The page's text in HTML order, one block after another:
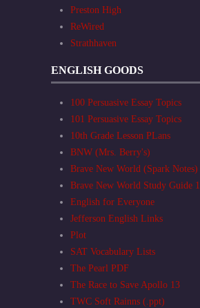
Preston High
ReWired
Strathhaven
ENGLISH GOODS
100 Persuasive Essay Topics
101 Persuasive Essay Topics
10th Grade Lesson PLans
BNW (Mrs. Berry's)
Brave New World (Spark Notes)
Brave New World Study Guide 1
English for Everyone
Jefferson English Links
Plot
SAT Vocabulary Lists
The Pearl PDF
The Race to Save Apollo 13
TWC Soft Rainns (.ppt)